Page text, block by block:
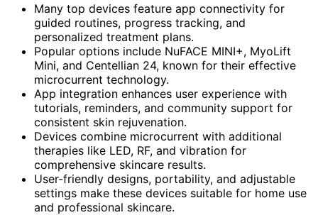
Many top devices feature app connectivity for
guided routines, progress tracking, and
personalized treatment plans.
Popular options include NuFACE MINI+, MyoLift
Mini, and Centellian 24, known for their effective
microcurrent technology.
App integration enhances user experience with
tutorials, reminders, and community support for
consistent skin rejuvenation.
Devices combine microcurrent with additional
therapies like LED, RF, and vibration for
comprehensive skincare results.
User-friendly designs, portability, and adjustable
settings make these devices suitable for home use
and professional skincare.